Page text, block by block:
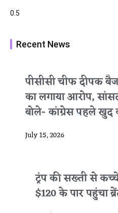
Recent News
पीसीसी चीफ दीपक
का लगाया आरोप,
बोले- कांग्रेस पहले
July 15, 2026
ट्रंप की सख्ती से
$120 के पार पहुंचा